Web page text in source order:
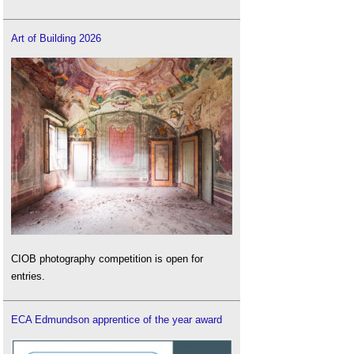
Art of Building 2026
CIOB photography competition is open for
entries.
ECA Edmundson apprentice of the year award